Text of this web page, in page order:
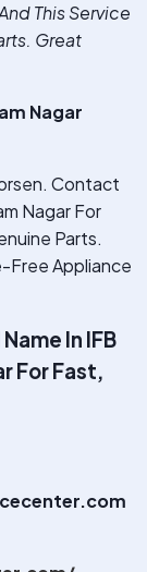
This Service
Great
Nagar
Contact
Nagar For
Parts.
Free Appliance
In IFB
For Fast,